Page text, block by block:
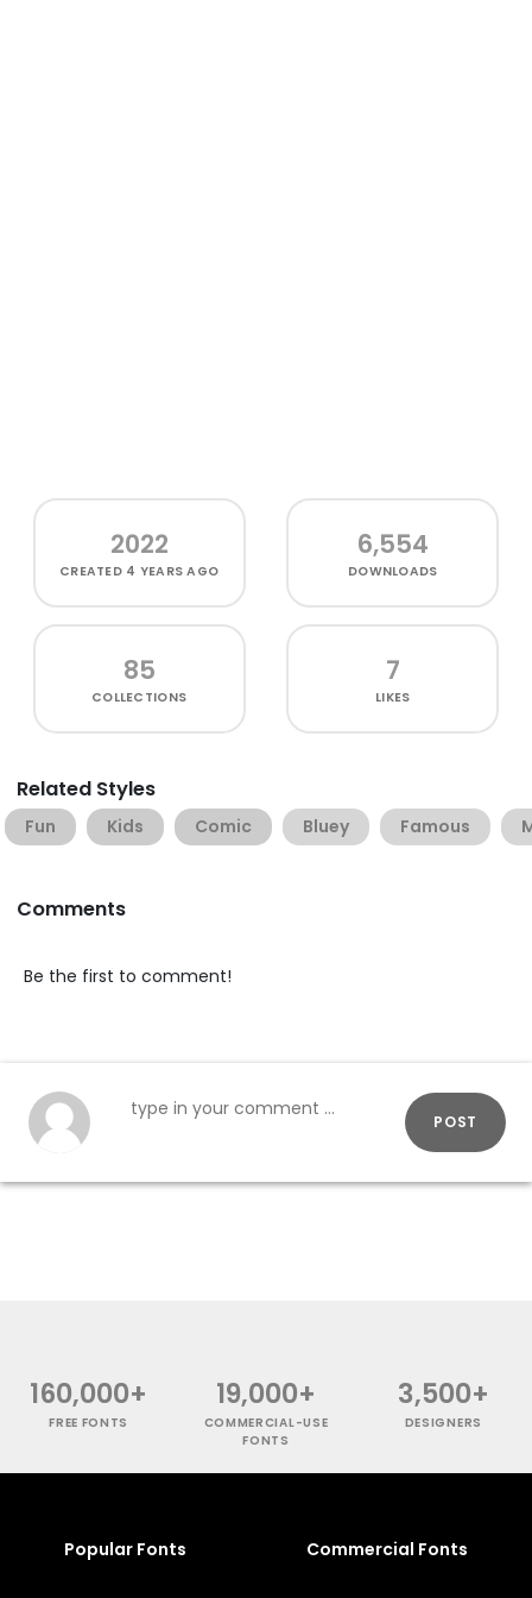
2022
CREATED 4 YEARS AGO
6,554
DOWNLOADS
85
COLLECTIONS
7
LIKES
Related Styles
Fun Kids Comic Bluey Famous
Comments
Be the first to comment!
POST
160,000+
FREE FONTS
19,000+
COMMERCIAL-USE
FONTS
3,500+
DESIGNERS
Popular Fonts Commercial Fonts